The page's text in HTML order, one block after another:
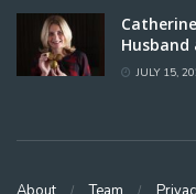
Husband
JULY 15,